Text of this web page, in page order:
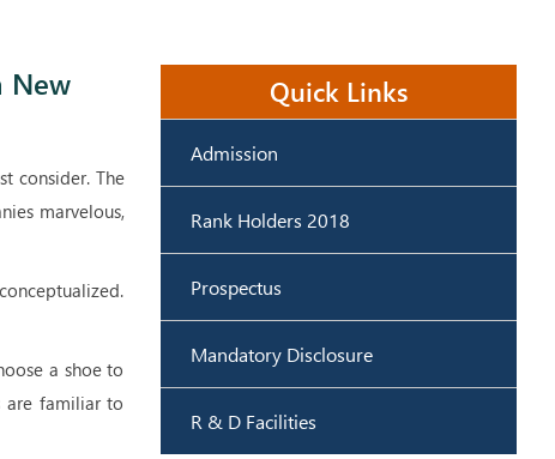
New
consider. The
marvelous,
a shoe to
are familiar to
Quick Links
Admission
Rank Holders 2018
Prospectus
Mandatory Disclosure
R & D Facilities